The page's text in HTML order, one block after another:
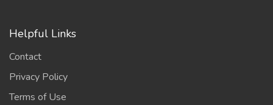
Helpful Links
Contact
Privacy Policy
Terms of Use